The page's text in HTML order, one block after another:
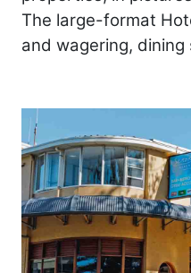
The large-format
and wagering, dining